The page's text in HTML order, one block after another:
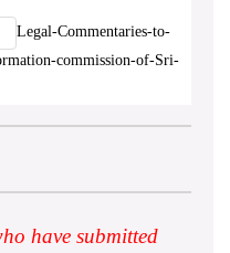
Legal-Commentaries-to-
commission-of-Sri-
have submitted